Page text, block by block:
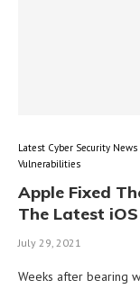
Latest Cyber Security
Vulnerabilities
Apple Fixed
The Latest
July 29, 2021
Weeks after bearing